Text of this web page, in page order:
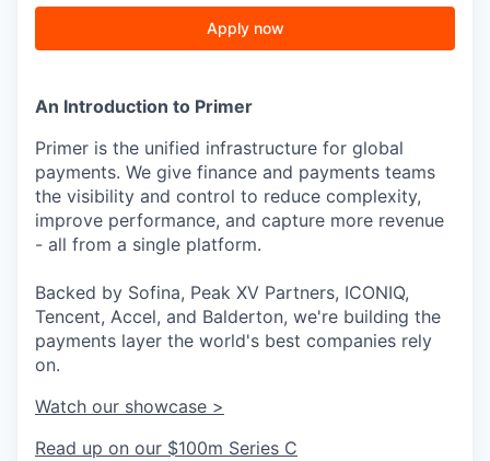
Apply now
An Introduction to Primer
Primer is the unified infrastructure for global
payments. We give finance and payments teams
the visibility and control to reduce complexity,
improve performance, and capture more revenue
- all from a single platform.
Backed by Sofina, Peak XV Partners, ICONIQ,
Tencent, Accel, and Balderton, we're building the
payments layer the world's best companies rely
on.
Watch our showcase >
Read up on our $100m Series C